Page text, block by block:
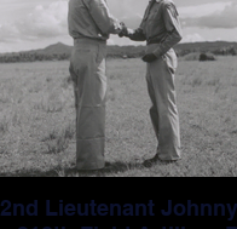
2nd Lieutenant